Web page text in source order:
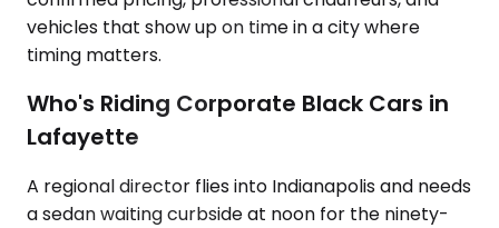
vehicles that show up on time in a city where
timing matters.
Who's Riding Corporate Black Cars in
Lafayette
A regional director flies into Indianapolis and needs
a sedan waiting curbside at noon for the ninety-